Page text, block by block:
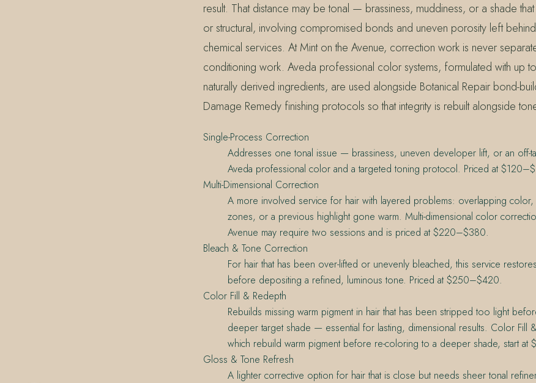
result. That distance may be tonal — brassiness, muddiness, or a shade
or structural, involving compromised bonds and uneven porosity left
chemical services. At Mint on the Avenue, correction work is never
conditioning work. Aveda professional color systems, formulated with up
naturally derived ingredients, are used alongside Botanical Repair bond-
Damage Remedy finishing protocols so that integrity is rebuilt alongside
Single-Process Correction
Addresses one tonal issue — brassiness, uneven developer lift, or an off-
Aveda professional color and a targeted toning protocol. Priced at
Multi-Dimensional Correction
A more involved service for hair with layered problems: overlapping
zones, or a previous highlight gone warm. Multi-dimensional color
Avenue may require two sessions and is priced at $220–$380.
Bleach & Tone Correction
For hair that has been over-lifted or unevenly bleached, this service
before depositing a refined, luminous tone. Priced at $250–$420.
Color Fill & Redepth
Rebuilds missing warm pigment in hair that has been stripped too light
deeper target shade — essential for lasting, dimensional results. Color Fill
which rebuild warm pigment before re-coloring to a deeper shade, start at
Gloss & Tone Refresh
A lighter corrective option for hair that is close but needs sheer tonal